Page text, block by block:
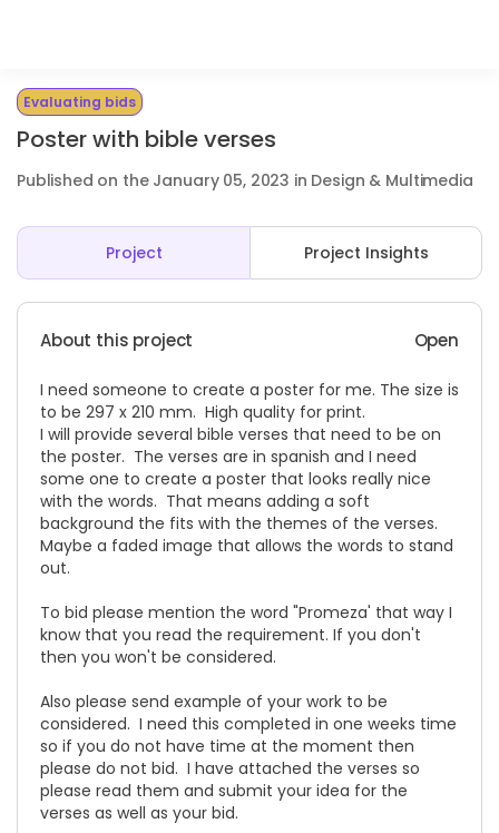
Evaluating bids
Poster with bible verses
Published on the January 05, 2023 in Design & Multimedia
Project Project Insights
About this project Open
I need someone to create a poster for me. The size is
to be 297 x 210 mm. High quality for print.
I will provide several bible verses that need to be on
the poster. The verses are in spanish and I need
some one to create a poster that looks really nice
with the words. That means adding a soft
background the fits with the themes of the verses.
Maybe a faded image that allows the words to stand
out.
To bid please mention the word "Promeza' that way I
know that you read the requirement. If you don't
then you won't be considered.
Also please send example of your work to be
considered. I need this completed in one weeks time
so if you do not have time at the moment then
please do not bid. I have attached the verses so
please read them and submit your idea for the
verses as well as your bid.